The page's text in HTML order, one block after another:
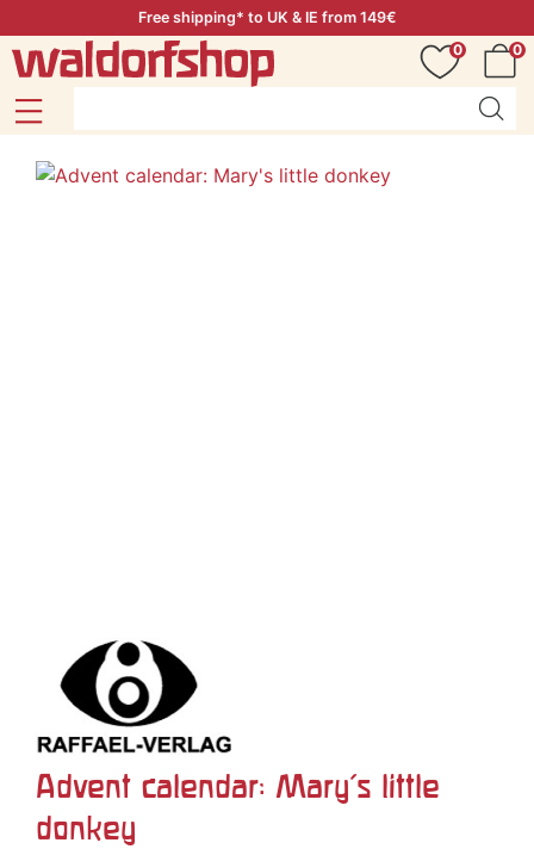
Free shipping* to UK & IE from 149€
0
0
Advent calendar: Mary's little
donkey